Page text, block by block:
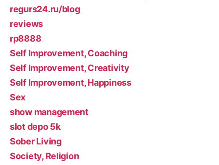
regurs24.ru/blog
reviews
rp8888
Self Improvement, Coaching
Self Improvement, Creativity
Self Improvement, Happiness
Sex
show management
slot depo 5k
Sober Living
Society, Religion